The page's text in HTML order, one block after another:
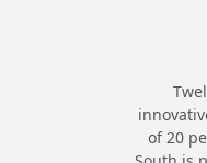
of 20